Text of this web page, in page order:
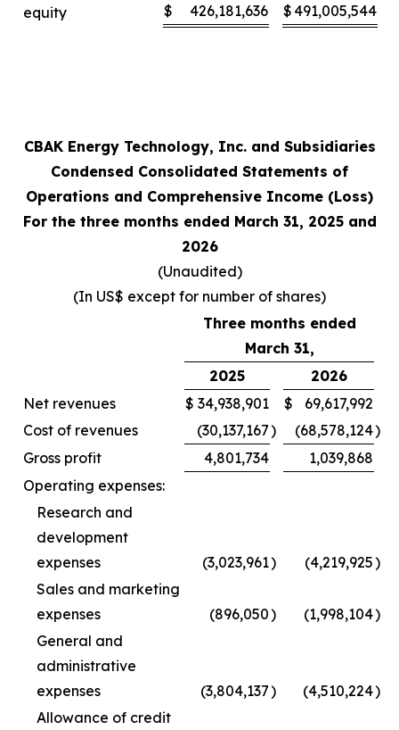
equity
$ 426,181,636 $ 491,005,544
CBAK Energy Technology, Inc. and Subsidiaries
Condensed Consolidated Statements of
Operations and Comprehensive Income (Loss)
For the three months ended March 31, 2025 and
2026
(Unaudited)
(In US$ except for number of shares)
Three months ended
March 31,
2025
2026
Net revenues
$ 34,938,901 $
69,617,992
Cost of revenues
(30,137,167) (68,578,124)
Gross profit
4,801,734
1,039,868
Operating expenses:
Research and
development
expenses
(3,023,961) (4,219,925)
Sales and marketing
expenses
(896,050) (1,998,104)
General and
administrative
expenses
(3,804,137) (4,510,224)
Allowance of credit